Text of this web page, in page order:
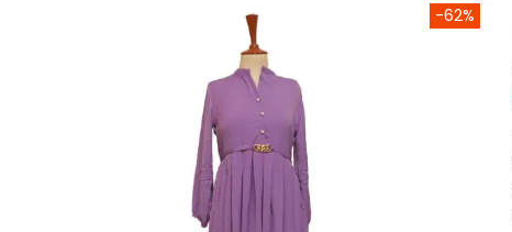
-62%